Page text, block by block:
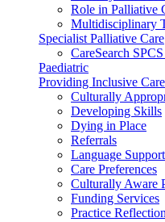
Role in Palliative
Multidisciplinary
Specialist Palliative Care
CareSearch
Paediatric
Providing Inclusive Care
Culturally
Developing Skills
Dying in Place
Referrals
Language Support
Care Preferences
Culturally Aware
Funding Services
Practice